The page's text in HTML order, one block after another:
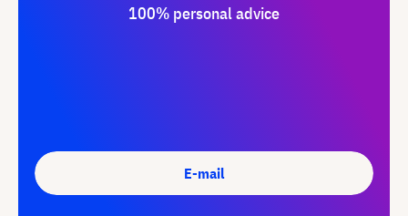
100% personal advice
E-mail